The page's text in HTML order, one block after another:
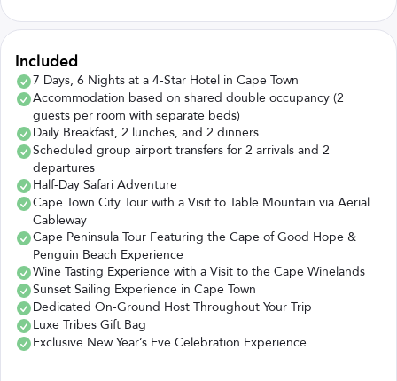
Included
7 Days, 6 Nights at a 4-Star Hotel in Cape Town
Accommodation based on shared double occupancy (2
guests per room with separate beds)
Daily Breakfast, 2 lunches, and 2 dinners
Scheduled group airport transfers for 2 arrivals and 2
departures
Half-Day Safari Adventure
Cape Town City Tour with a Visit to Table Mountain via Aerial
Cableway
Cape Peninsula Tour Featuring the Cape of Good Hope &
Penguin Beach Experience
Wine Tasting Experience with a Visit to the Cape Winelands
Sunset Sailing Experience in Cape Town
Dedicated On-Ground Host Throughout Your Trip
Luxe Tribes Gift Bag
Exclusive New Year’s Eve Celebration Experience